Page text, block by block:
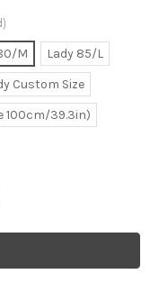
M
Lady 85/L
Custom Size
100cm/39.3in)